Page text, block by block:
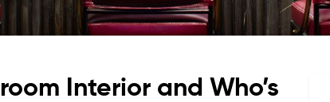
Interior and Who’s